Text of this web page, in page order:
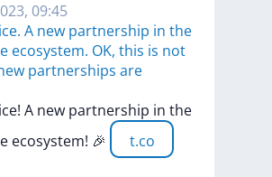
09:45
A new partnership in the
ecosystem. OK, this is not
partnerships are
A new partnership in the
ecosystem! 🎉 t.co